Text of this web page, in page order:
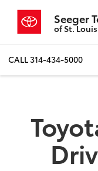
Seeger
of St. Louis
CALL314-434-5000